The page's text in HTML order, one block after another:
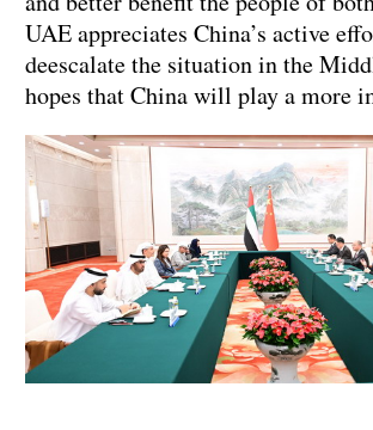
UAE appreciates China’s active
deescalate the situation in the
hopes that China will play a more